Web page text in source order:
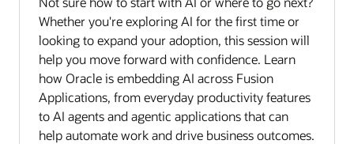
Whether you're exploring AI for the first time or
looking to expand your adoption, this session will
help you move forward with confidence. Learn
how Oracle is embedding AI across Fusion
Applications, from everyday productivity features
to AI agents and agentic applications that can
help automate work and drive business outcomes.